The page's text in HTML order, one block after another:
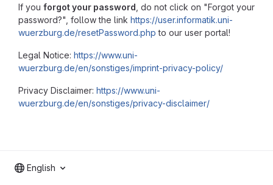
If you forgot your password , do not click on "Forgot your
password?", follow the link https://user.informatik.uni-
wuerzburg.de/resetPassword.php to our user portal!
Legal Notice: https://www.uni-
wuerzburg.de/en/sonstiges/imprint-privacy-policy/
Privacy Disclaimer: https://www.uni-
wuerzburg.de/en/sonstiges/privacy-disclaimer/
English